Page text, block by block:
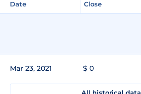
Date Close
Mar 23, 2021 $ 0
All historical data